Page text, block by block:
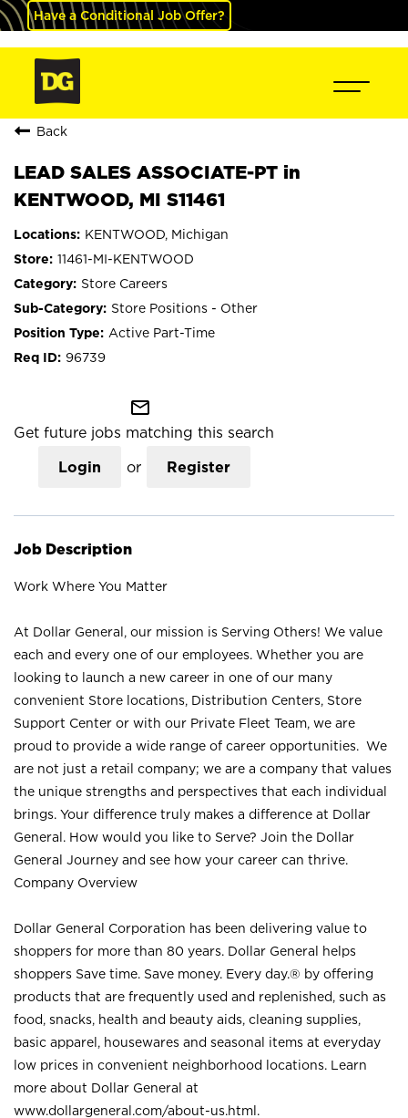
Have a Conditional Job Offer?
Back
LEAD SALES ASSOCIATE-PT in
KENTWOOD, MI S11461
KENTWOOD, Michigan
11461-MI-KENTWOOD
Store Careers
Store Positions - Other
Active Part-Time
96739
mail_outline
Get future jobs matching this search
Login or Register
Job Description
Work Where You Matter
At Dollar General, our mission is Serving Others! We value
each and every one of our employees. Whether you are
looking to launch a new career in one of our many
convenient Store locations, Distribution Centers, Store
Support Center or with our Private Fleet Team, we are
proud to provide a wide range of career opportunities. We
are not just a retail company; we are a company that values
the unique strengths and perspectives that each individual
brings. Your difference truly makes a difference at Dollar
General. How would you like to Serve? Join the Dollar
General Journey and see how your career can thrive.
Company Overview
Dollar General Corporation has been delivering value to
shoppers for more than 80 years. Dollar General helps
shoppers Save time. Save money. Every day.® by offering
products that are frequently used and replenished, such as
food, snacks, health and beauty aids, cleaning supplies,
basic apparel, housewares and seasonal items at everyday
low prices in convenient neighborhood locations. Learn
more about Dollar General at
www.dollargeneral.com/about-us.html .